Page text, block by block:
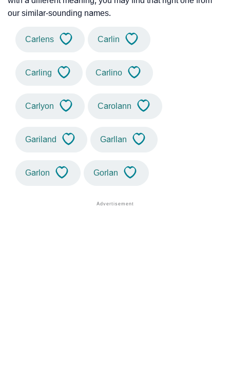
our similar-sounding names.
Carlens Carlin
Carling Carlino
Carlyon Carolann
Gariland Garllan
Garlon Gorlan